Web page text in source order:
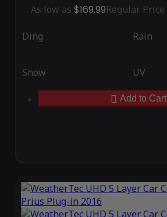
As low as $169.99Regular Price
Ding Rain
Snow UV
Add to Cart